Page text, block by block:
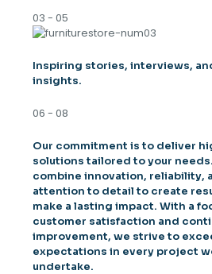
03 - 05
Inspiring stories, interviews,
insights.
06 - 08
Our commitment is to deliver
solutions tailored to your
combine innovation, reliability,
attention to detail to create
make a lasting impact. With a
customer satisfaction and
improvement, we strive to
expectations in every project
undertake.